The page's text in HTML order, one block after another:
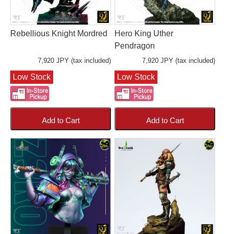
Rebellious Knight Mordred
7,920 JPY (tax included)
Low Stock
Add to Cart
Hero King Uther
Pendragon
7,920 JPY (tax included)
Low Stock
Add to Cart